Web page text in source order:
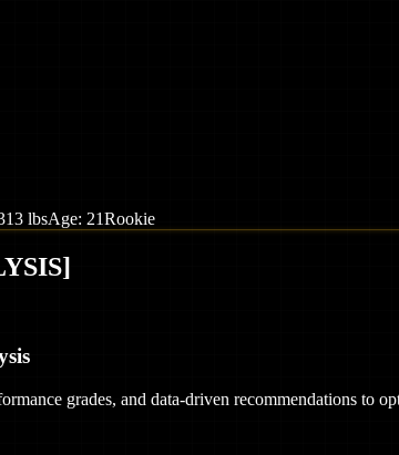
lbsAge: 21Rookie
]
grades, and data-driven recommendations to